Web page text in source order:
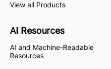
View all Products
AI Resources
AI and Machine-Readable
Resources